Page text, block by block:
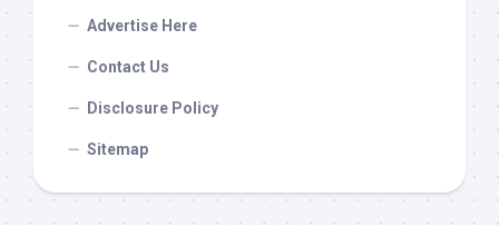
Advertise Here
Contact Us
Disclosure Policy
Sitemap